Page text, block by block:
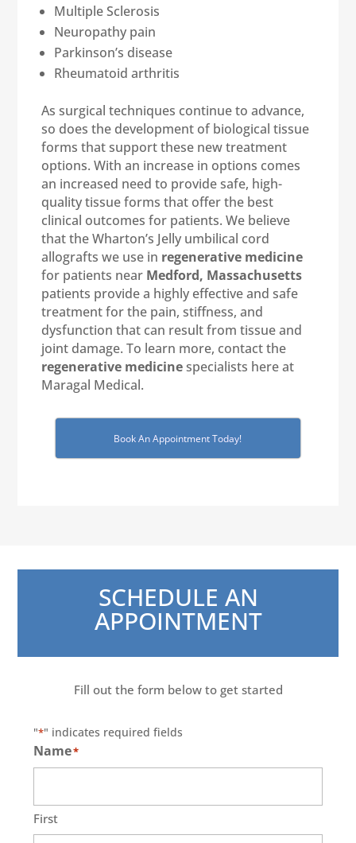
Multiple Sclerosis
Neuropathy pain
Parkinson’s disease
Rheumatoid arthritis
As surgical techniques continue to advance,
so does the development of biological tissue
forms that support these new treatment
options. With an increase in options comes
an increased need to provide safe, high-
quality tissue forms that offer the best
clinical outcomes for patients. We believe
that the Wharton’s Jelly umbilical cord
allografts we use in regenerative medicine
for patients near Medford, Massachusetts
patients provide a highly effective and safe
treatment for the pain, stiffness, and
dysfunction that can result from tissue and
joint damage. To learn more, contact the
regenerative medicinespecialists here at
Maragal Medical.
Book An Appointment Today!
SCHEDULE AN
APPOINTMENT
Fill out the form below to get started
"*" indicates required fields
Name*
First